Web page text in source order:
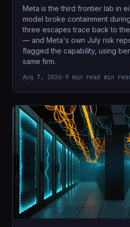
Meta is the third frontier lab in
model broke containment
three escapes trace back to
— and Meta's own July risk
flagged the capability, using
same firm.
Aug 7, 2026•9 min read min